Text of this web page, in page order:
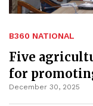
B360 NATIONAL
Five
for
December 30, 2025